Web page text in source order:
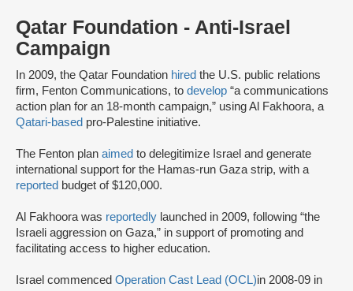
Qatar Foundation - Anti-Israel
Campaign
In 2009, the Qatar Foundation hired the U.S. public relations
firm, Fenton Communications, to develop “a communications
action plan for an 18-month campaign,” using Al Fakhoora, a
Qatari-based pro-Palestine initiative.
The Fenton plan aimed to delegitimize Israel and generate
international support for the Hamas-run Gaza strip, with a
reported budget of $120,000.
Al Fakhoora was reportedly launched in 2009, following “the
Israeli aggression on Gaza,” in support of promoting and
facilitating access to higher education.
Israel commenced Operation Cast Lead (OCL)in 2008-09 in